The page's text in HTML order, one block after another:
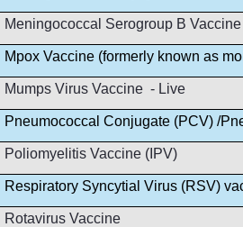
Meningococcal Serogroup B Vaccine
Mpox Vaccine (formerly known as
Mumps Virus Vaccine - Live
Pneumococcal Conjugate (PCV) /
Poliomyelitis Vaccine (IPV)
Respiratory Syncytial Virus (RSV)
Rotavirus Vaccine